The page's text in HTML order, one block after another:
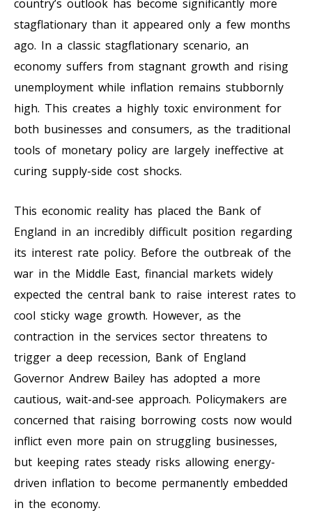
country’s outlook has become significantly more
stagflationary than it appeared only a few months
ago. In a classic stagflationary scenario, an
economy suffers from stagnant growth and rising
unemployment while inflation remains stubbornly
high. This creates a highly toxic environment for
both businesses and consumers, as the traditional
tools of monetary policy are largely ineffective at
curing supply-side cost shocks.
This economic reality has placed the Bank of
England in an incredibly difficult position regarding
its interest rate policy. Before the outbreak of the
war in the Middle East, financial markets widely
expected the central bank to raise interest rates to
cool sticky wage growth. However, as the
contraction in the services sector threatens to
trigger a deep recession, Bank of England
Governor Andrew Bailey has adopted a more
cautious, wait-and-see approach. Policymakers are
concerned that raising borrowing costs now would
inflict even more pain on struggling businesses,
but keeping rates steady risks allowing energy-
driven inflation to become permanently embedded
in the economy.